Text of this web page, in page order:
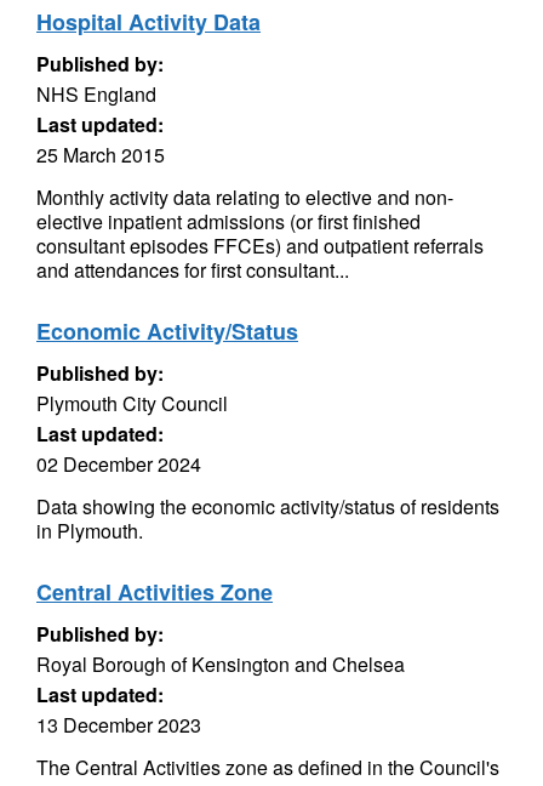
Hospital Activity Data
Published by:
NHS England
Last updated:
25 March 2015
Monthly activity data relating to elective and non-
elective inpatient admissions (or first finished
consultant episodes FFCEs) and outpatient referrals
and attendances for first consultant...
Economic Activity/Status
Published by:
Plymouth City Council
Last updated:
02 December 2024
Data showing the economic activity/status of residents
in Plymouth.
Central Activities Zone
Published by:
Royal Borough of Kensington and Chelsea
Last updated:
13 December 2023
The Central Activities zone as defined in the Council's